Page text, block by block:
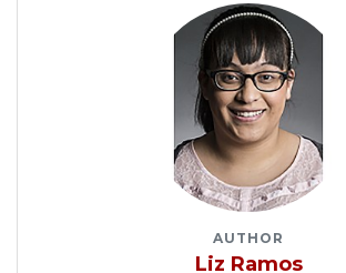
AUTHOR
Liz Ramos